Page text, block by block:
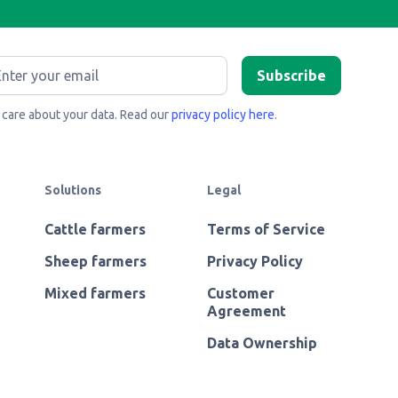
about your data. Read ourprivacy policy here.
Solutions
Cattle farmers
Sheep farmers
Mixed farmers
Legal
Terms of Service
Privacy Policy
Customer
Agreement
Data Ownership